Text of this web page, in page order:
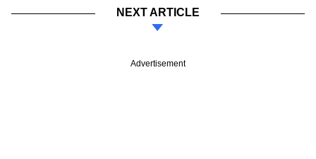
NEXT ARTICLE
Advertisement